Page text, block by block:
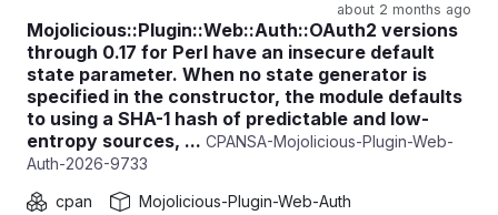
about 2 months ago
Mojolicious::Plugin::Web::Auth::OAuth2 versions
through 0.17 for Perl have an insecure default
state parameter. When no state generator is
specified in the constructor, the module defaults
to using a SHA-1 hash of predictable and low-
entropy sources, ... CPANSA-Mojolicious-Plugin-Web-
Auth-2026-9733
cpan
Mojolicious-Plugin-Web-Auth